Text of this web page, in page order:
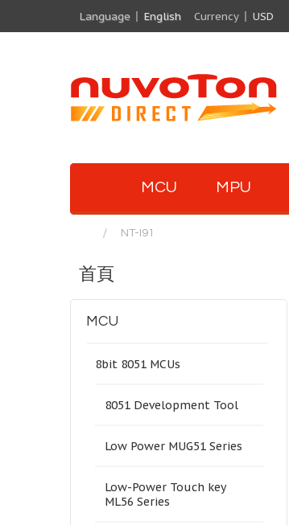
Language English Currency USD
MCU MPU
NT-I91
首頁
MCU
8bit 8051 MCUs
8051 Development Tool
Low Power MUG51 Series
Low-Power Touch key
ML56 Series